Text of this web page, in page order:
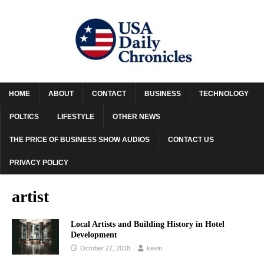
HOME ABOUT CONTACT BUSINESS TECHNOLOGY
POLTICS LIFESTYLE OTHER NEWS
THE PRICE OF BUSINESS SHOW AUDIOS CONTACT US
PRIVACY POLICY
artist
Local Artists and Building History in Hotel
Development
October 27, 2018 kevin